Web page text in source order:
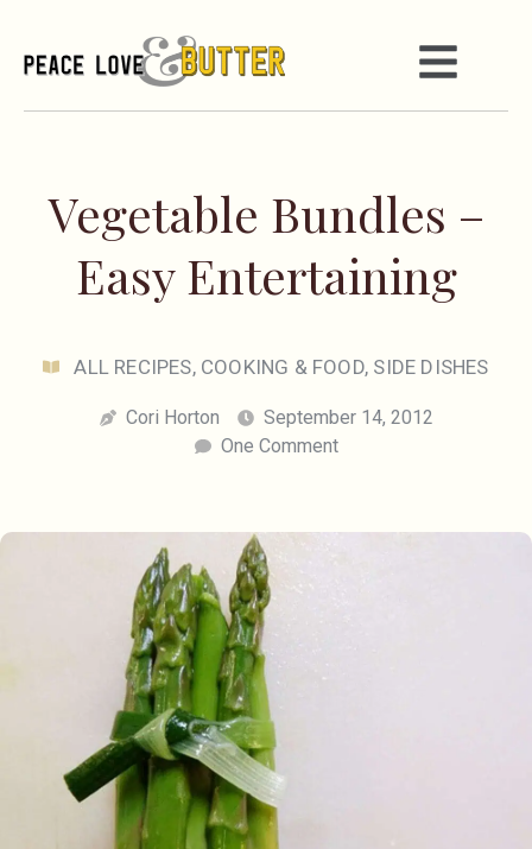
Vegetable Bundles –
Easy Entertaining
ALL RECIPES, COOKING & FOOD, SIDE DISHES
Cori Horton
September 14, 2012
One Comment